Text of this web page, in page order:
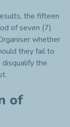
the fifteen
of seven (7)
whether
they fail to
the
of